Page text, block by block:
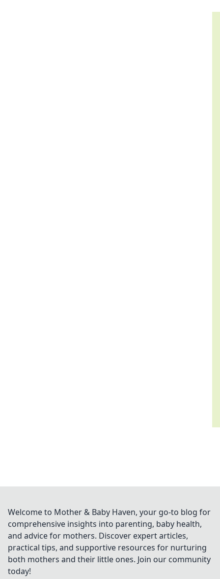
Welcome to Mother & Baby Haven, your go-to blog for
comprehensive insights into parenting, baby health,
and advice for mothers. Discover expert articles,
practical tips, and supportive resources for nurturing
both mothers and their little ones. Join our community
today!